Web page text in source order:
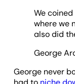
We
where we
also did
George
George never